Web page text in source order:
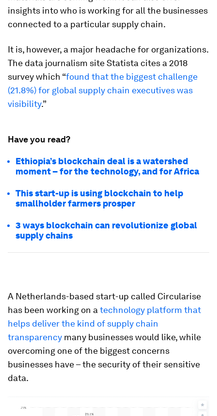
insights into who is working for all the businesses
connected to a particular supply chain.
It is, however, a major headache for organizations.
The data journalism site Statista cites a 2018
survey which “found that the biggest challenge
(21.8%) for global supply chain executives was
visibility.”
Have you read?
Ethiopia’s blockchain deal is a watershed
moment – for the technology, and for Africa
This start-up is using blockchain to help
smallholder farmers prosper
3 ways blockchain can revolutionize global
supply chains
A Netherlands-based start-up called Circularise
has been working on a technology platform that
helps deliver the kind of supply chain
transparency many businesses would like, while
overcoming one of the biggest concerns
businesses have – the security of their sensitive
data.